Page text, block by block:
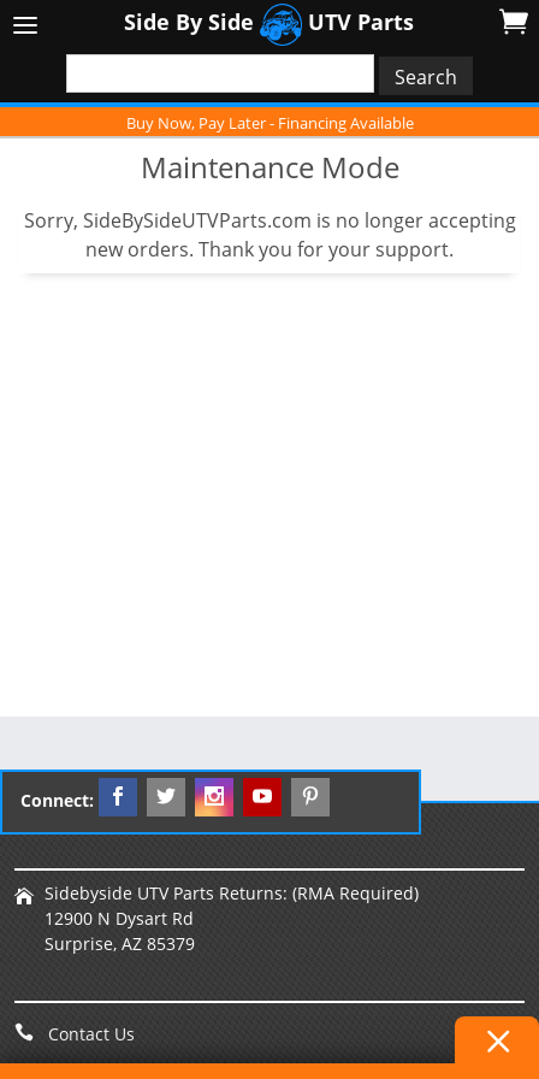
Side By Side UTV Parts
Buy Now, Pay Later - Financing Available
Maintenance Mode
Sorry, SideBySideUTVParts.com is no longer accepting
new orders. Thank you for your support.
Connect:
Sidebyside UTV Parts Returns: (RMA Required)
12900 N Dysart Rd
Surprise, AZ 85379
Contact Us